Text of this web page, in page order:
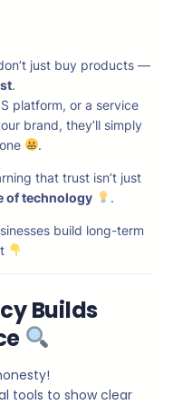
just buy products —
.
platform, or a service
brand, they’ll simply
.
that trust isn’t just
of technology .
build long-term
Builds
tools to show clear